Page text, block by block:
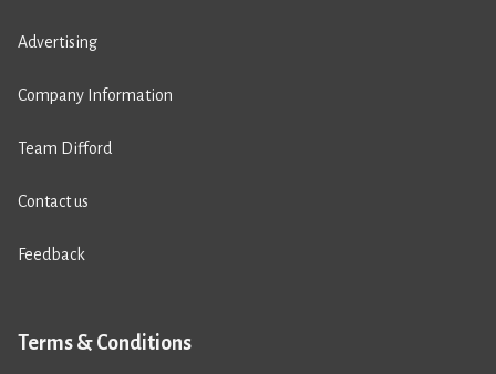
Advertising
Company Information
Team Difford
Contact us
Feedback
Terms & Conditions